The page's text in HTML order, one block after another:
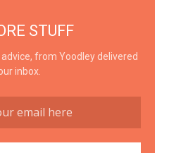
STUFF
from Yoodley delivered
inbox.